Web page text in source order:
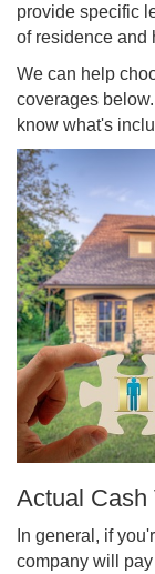
provide specific
of residence and
We can help
coverages
know what's
Actual Cash
In general, if
company will